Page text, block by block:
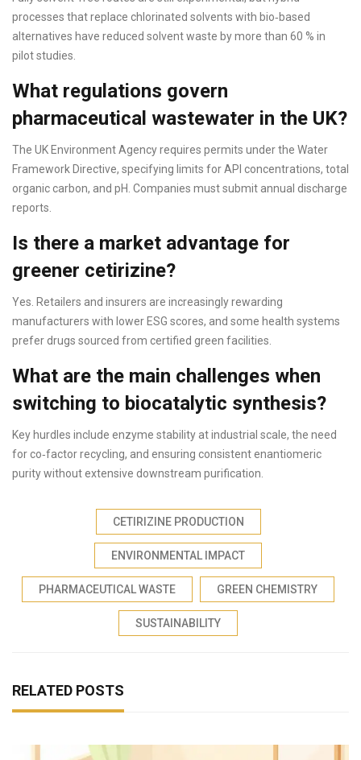
processes that replace chlorinated solvents with bio‑based
alternatives have reduced solvent waste by more than 60 % in
pilot studies.
What regulations govern
pharmaceutical wastewater in the UK?
The UK Environment Agency requires permits under the Water
Framework Directive, specifying limits for API concentrations, total
organic carbon, and pH. Companies must submit annual discharge
reports.
Is there a market advantage for
greener cetirizine?
Yes. Retailers and insurers are increasingly rewarding
manufacturers with lower ESG scores, and some health systems
prefer drugs sourced from certified green facilities.
What are the main challenges when
switching to biocatalytic synthesis?
Key hurdles include enzyme stability at industrial scale, the need
for co‑factor recycling, and ensuring consistent enantiomeric
purity without extensive downstream purification.
CETIRIZINE PRODUCTION
ENVIRONMENTAL IMPACT
PHARMACEUTICAL WASTE GREEN CHEMISTRY
SUSTAINABILITY
RELATED POSTS